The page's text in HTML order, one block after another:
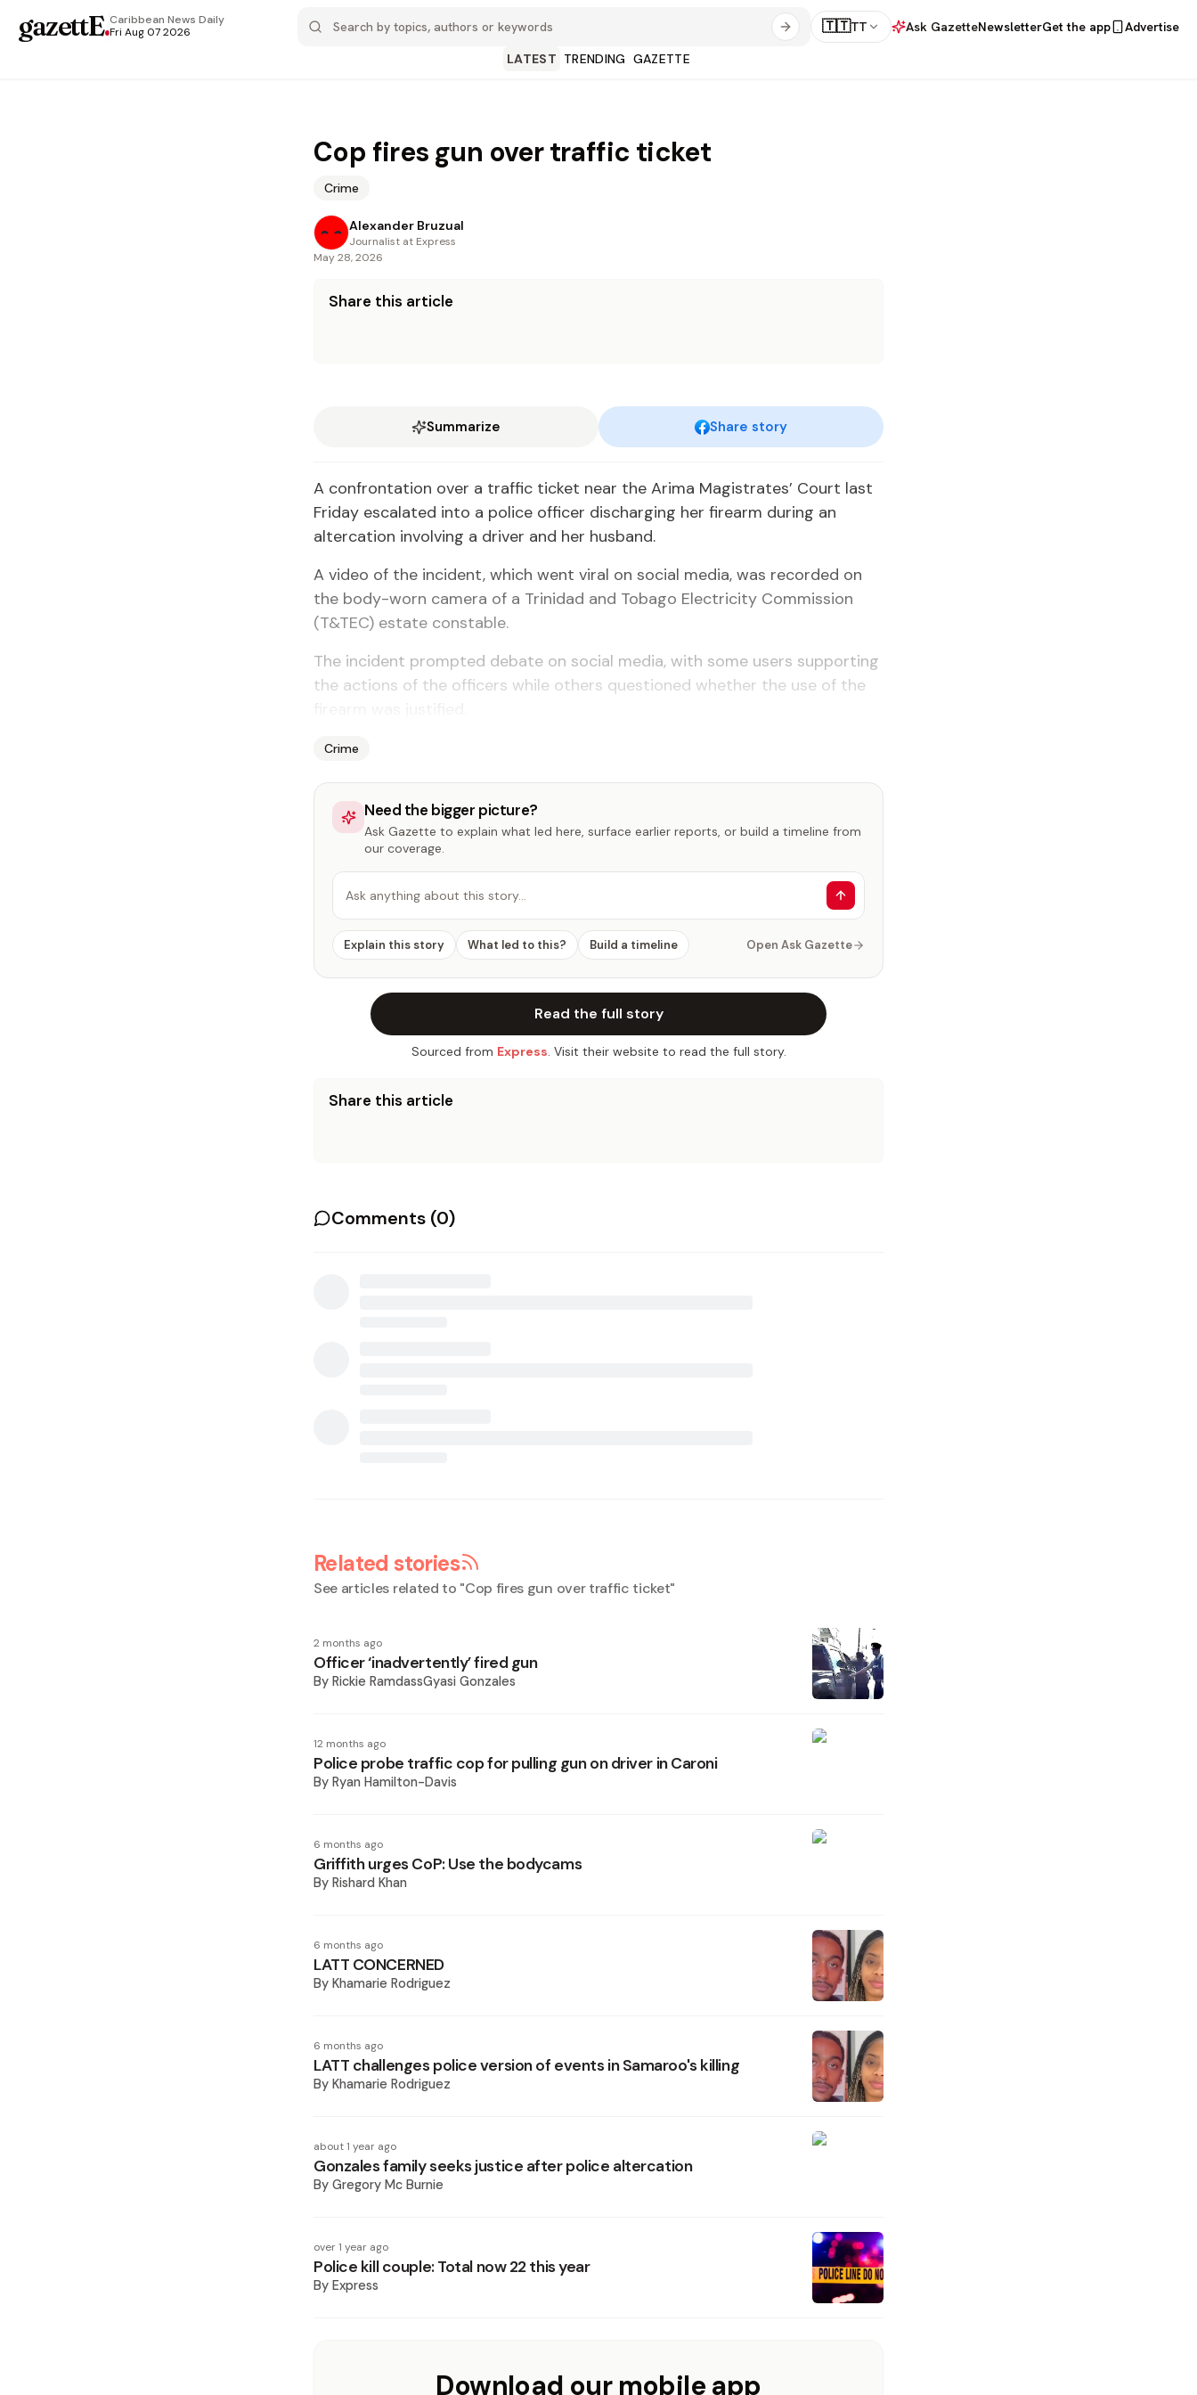
gazettE.Caribbean News Daily
Fri Aug 07 2026
🇹🇹TT Ask GazetteNewsletterGet the app
Advertise
LATEST TRENDING GAZETTE
Cop fires gun over traffic ticket
Crime
Alexander Bruzual
Journalist at Express
May 28, 2026
Share this article
Summarize Share story
A confrontation over a traffic ticket near the Arima Magistrates’ Court last
Friday escalated into a police officer discharging her firearm du­ring an
altercation involving a driver and her husband.
A video of the incident, which went viral on social media, was recorded on
the body-worn camera of a Tri­nidad and Tobago Electricity Commission
(T&TEC) estate con­stable.
The incident prompted debate on social media, with some users supporting
the actions of the officers while others questioned whether the use of the
Crime
Need the bigger picture?
Ask Gazette to explain what led here, surface earlier reports, or build a timeline from
our coverage.
Ask anything about this story…
Explain this story What led to this? Build a timeline Open Ask Gazette
Read the full story
Sourced from Express. Visit their website to read the full story.
Share this article
Comments (0)
Related stories
See articles related to "Cop fires gun over traffic ticket"
2 months ago
Officer ‘inadvertently’ fired gun
By Rickie RamdassGyasi Gonzales
12 months ago
Police probe traffic cop for pulling gun on driver in Caroni
By Ryan Hamilton-Davis
6 months ago
Griffith urges CoP: Use the bodycams
By Rishard Khan
6 months ago
LATT CONCERNED
By Khamarie Rodriguez
6 months ago
LATT challenges police version of events in Samaroo's killing
By Khamarie Rodriguez
about 1 year ago
Gonzales family seeks justice after police altercation
By Gregory Mc Burnie
over 1 year ago
Police kill couple: Total now 22 this year
By Express
Download our mobile app